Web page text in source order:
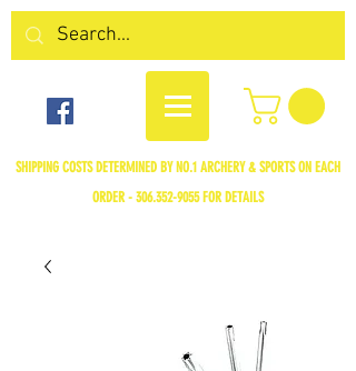
SHIPPING COSTS DETERMINED BY NO.1 ARCHERY & SPORTS ON EACH
ORDER - 306.352-9055FOR DETAILS